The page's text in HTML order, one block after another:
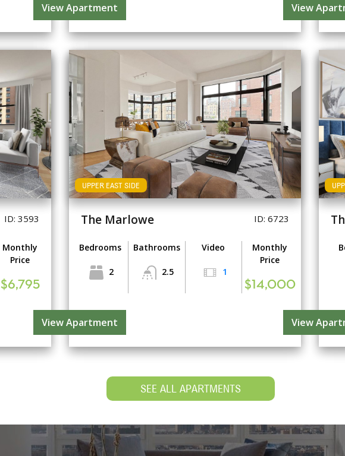
View Apartment View
ID: 3593
Monthly
Price
$6,795
UPPER EAST SIDE
The Marlowe ID: 6723
Bedrooms
2
Bathrooms
2.5
Video
1
Monthly
Price
$14,000
View Apartment View
SEE ALL APARTMENTS